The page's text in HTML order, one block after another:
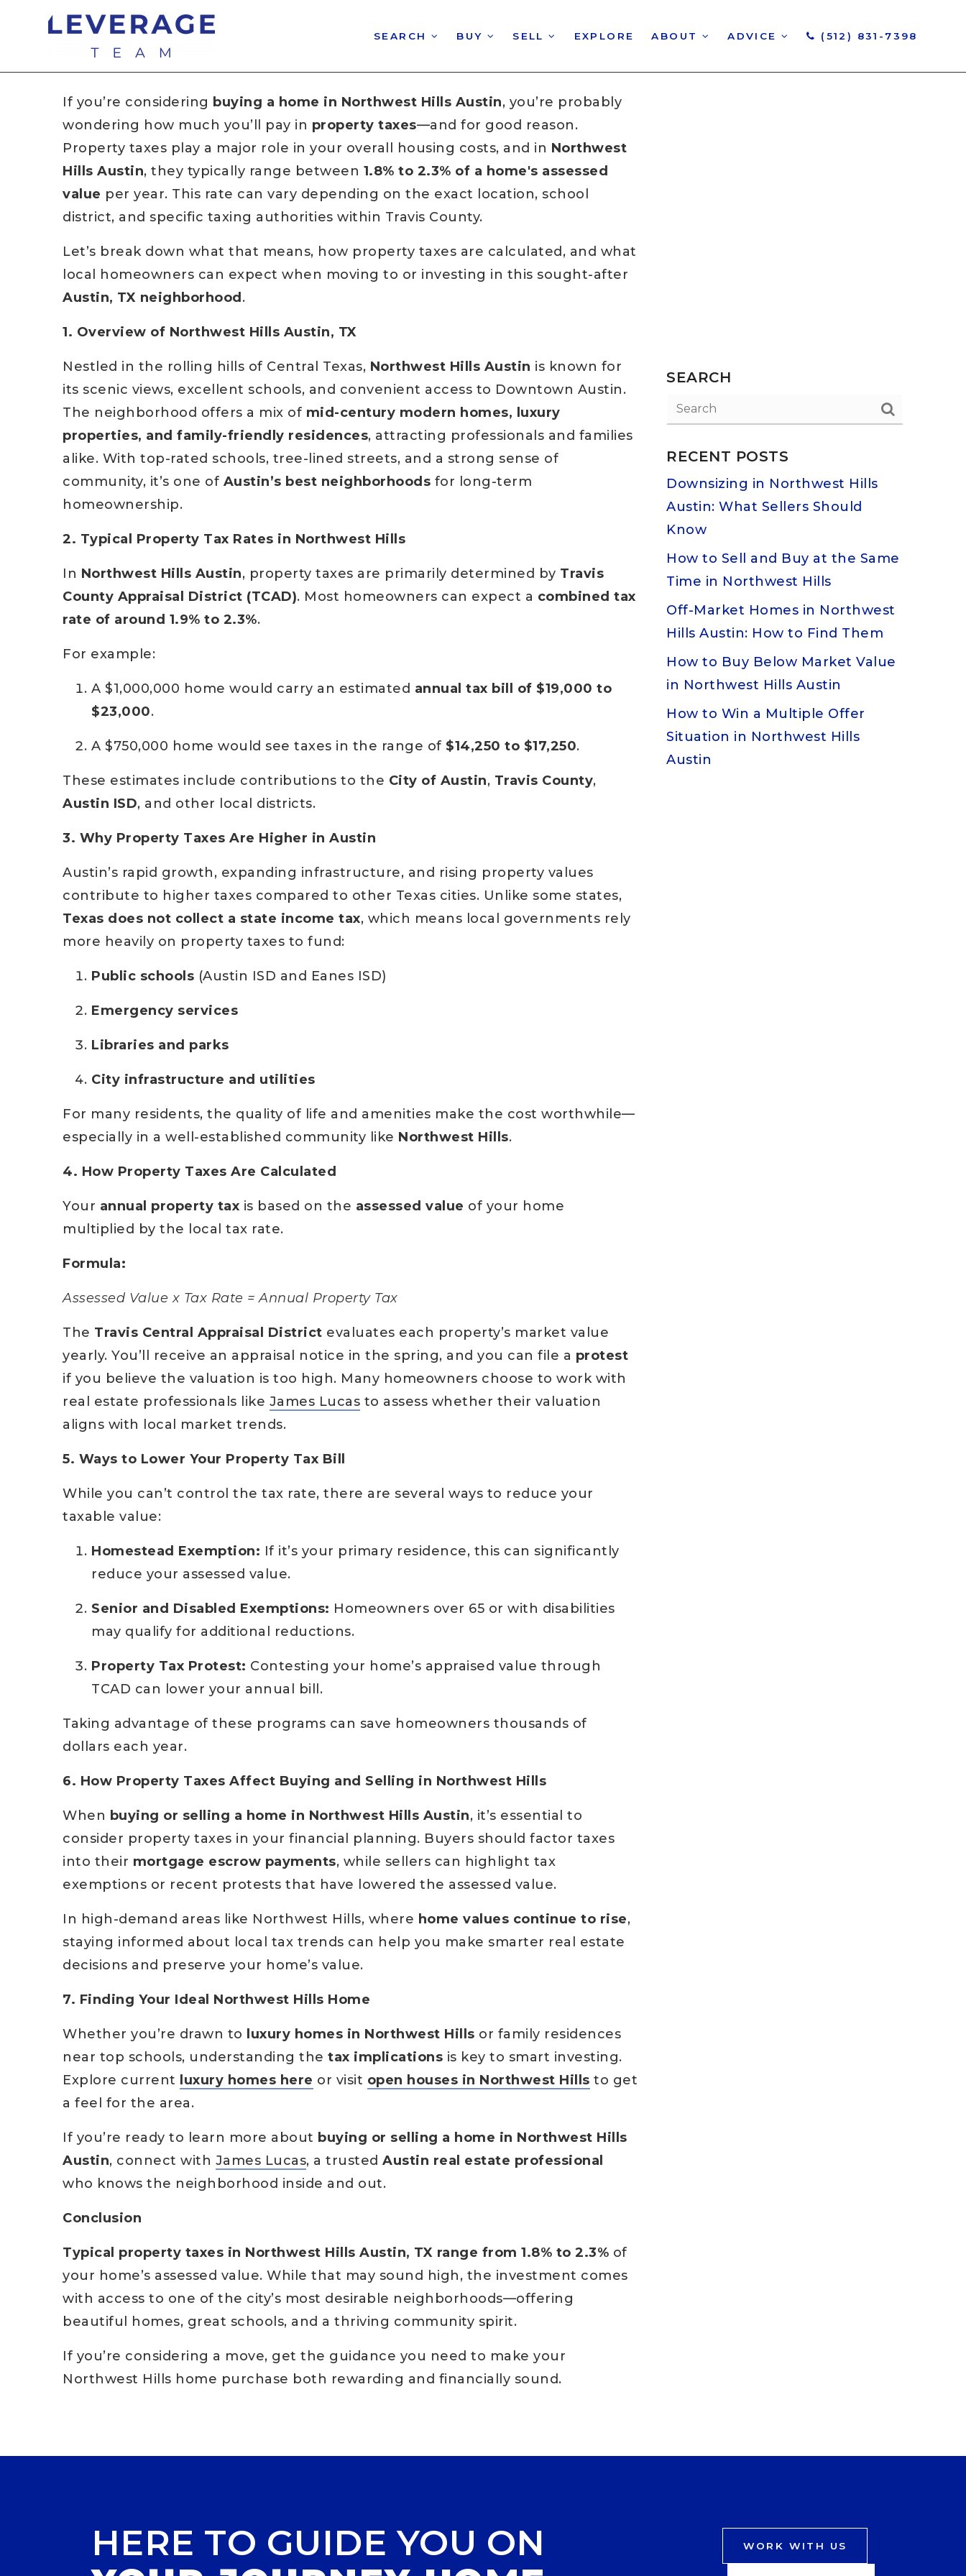
SEARCH BUY SELL EXPLORE ABOUT ADVICE (512) 831-7398
If you’re considering buying a home in Northwest Hills Austin, you’re probably
wondering how much you’ll pay in property taxes—and for good reason.
Property taxes play a major role in your overall housing costs, and in Northwest
Hills Austin, they typically range between 1.8% to 2.3% of a home's assessed
value per year. This rate can vary depending on the exact location, school
district, and specific taxing authorities within Travis County.
Let’s break down what that means, how property taxes are calculated, and what
local homeowners can expect when moving to or investing in this sought-after
Austin, TX neighborhood .
1. Overview of Northwest Hills Austin, TX
Nestled in the rolling hills of Central Texas, Northwest Hills Austin is known for
its scenic views, excellent schools, and convenient access to Downtown Austin.
The neighborhood offers a mix of mid-century modern homes, luxury
properties, and family-friendly residences, attracting professionals and families
alike. With top-rated schools, tree-lined streets, and a strong sense of
community, it’s one of Austin’s best neighborhoods for long-term
homeownership.
2. Typical Property Tax Rates in Northwest Hills
In Northwest Hills Austin, property taxes are primarily determined by Travis
County Appraisal District (TCAD). Most homeowners can expect a combined tax
rate of around 1.9% to 2.3%.
For example:
A $1,000,000 home would carry an estimated annual tax bill of $19,000 to
$23,000.
A $750,000 home would see taxes in the range of $14,250 to $17,250.
These estimates include contributions to the City of Austin, Travis County,
Austin ISD, and other local districts.
3. Why Property Taxes Are Higher in Austin
Austin’s rapid growth, expanding infrastructure, and rising property values
contribute to higher taxes compared to other Texas cities. Unlike some states,
Texas does not collect a state income tax, which means local governments rely
more heavily on property taxes to fund:
Public schools (Austin ISD and Eanes ISD)
Emergency services
Libraries and parks
City infrastructure and utilities
For many residents, the quality of life and amenities make the cost worthwhile—
especially in a well-established community like Northwest Hills.
4. How Property Taxes Are Calculated
Your annual property tax is based on the assessed value of your home
multiplied by the local tax rate.
Formula:
Assessed Value x Tax Rate = Annual Property Tax
The Travis Central Appraisal District evaluates each property’s market value
yearly. You’ll receive an appraisal notice in the spring, and you can file a protest
if you believe the valuation is too high. Many homeowners choose to work with
real estate professionals like James Lucas to assess whether their valuation
aligns with local market trends.
5. Ways to Lower Your Property Tax Bill
While you can’t control the tax rate, there are several ways to reduce your
taxable value:
Homestead Exemption: If it’s your primary residence, this can significantly
reduce your assessed value.
Senior and Disabled Exemptions: Homeowners over 65 or with disabilities
may qualify for additional reductions.
Property Tax Protest: Contesting your home’s appraised value through
TCAD can lower your annual bill.
Taking advantage of these programs can save homeowners thousands of
dollars each year.
6. How Property Taxes Affect Buying and Selling in Northwest Hills
When buying or selling a home in Northwest Hills Austin, it’s essential to
consider property taxes in your financial planning. Buyers should factor taxes
into their mortgage escrow payments, while sellers can highlight tax
exemptions or recent protests that have lowered the assessed value.
In high-demand areas like Northwest Hills, where home values continue to rise,
staying informed about local tax trends can help you make smarter real estate
decisions and preserve your home’s value.
7. Finding Your Ideal Northwest Hills Home
Whether you’re drawn to luxury homes in Northwest Hills or family residences
near top schools, understanding the tax implications is key to smart investing.
Explore current
luxury homes here or visit open houses in Northwest Hills to get
a feel for the area.
If you’re ready to learn more about buying or selling a home in Northwest Hills
Austin, connect with James Lucas, a trusted Austin real estate professional
who knows the neighborhood inside and out.
Conclusion
Typical property taxes in Northwest Hills Austin, TX range from 1.8% to 2.3% of
your home’s assessed value. While that may sound high, the investment comes
with access to one of the city’s most desirable neighborhoods—offering
beautiful homes, great schools, and a thriving community spirit.
If you’re considering a move, get the guidance you need to make your
Northwest Hills home purchase both rewarding and financially sound.
SEARCH
RECENT POSTS
Downsizing in Northwest Hills
Austin: What Sellers Should
Know
How to Sell and Buy at the Same
Time in Northwest Hills
Off-Market Homes in Northwest
Hills Austin: How to Find Them
How to Buy Below Market Value
in Northwest Hills Austin
How to Win a Multiple Offer
Situation in Northwest Hills
Austin
HERE TO GUIDE YOU ON
WORK WITH US